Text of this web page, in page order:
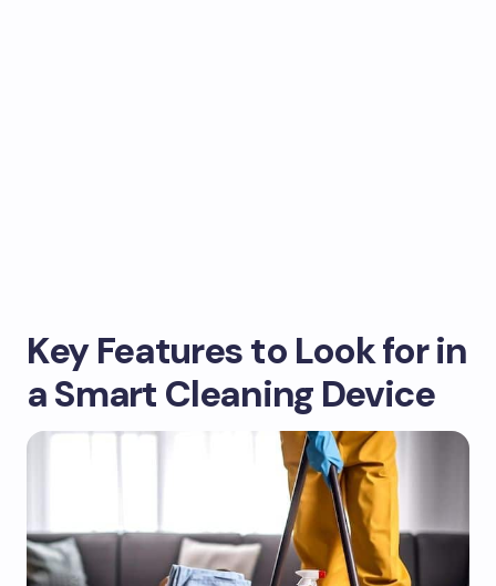
Key Features to Look for in
a Smart Cleaning Device